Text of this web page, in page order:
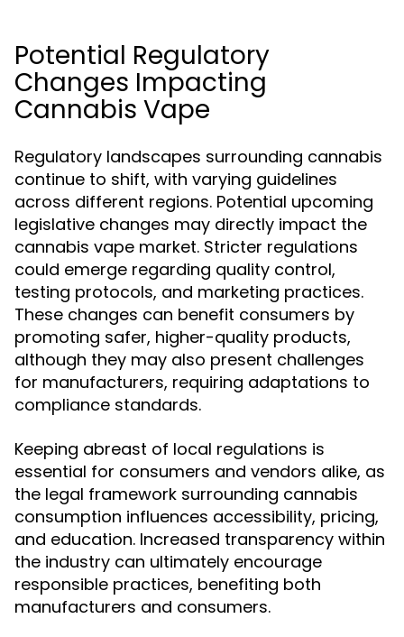
Potential Regulatory
Changes Impacting
Cannabis Vape
Regulatory landscapes surrounding cannabis
continue to shift, with varying guidelines
across different regions. Potential upcoming
legislative changes may directly impact the
cannabis vape market. Stricter regulations
could emerge regarding quality control,
testing protocols, and marketing practices.
These changes can benefit consumers by
promoting safer, higher-quality products,
although they may also present challenges
for manufacturers, requiring adaptations to
compliance standards.
Keeping abreast of local regulations is
essential for consumers and vendors alike, as
the legal framework surrounding cannabis
consumption influences accessibility, pricing,
and education. Increased transparency within
the industry can ultimately encourage
responsible practices, benefiting both
manufacturers and consumers.